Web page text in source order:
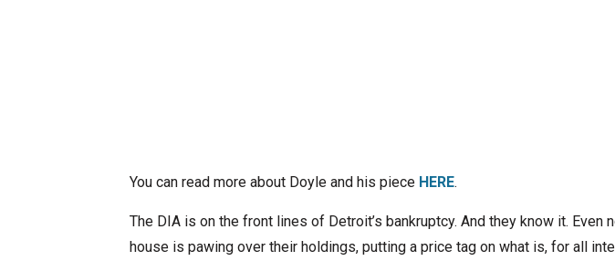
You can read more about Doyle and his piece HERE.
The DIA is on the front lines of Detroit’s bankruptcy. And they know it. Even
house is pawing over their holdings, putting a price tag on what is, for all